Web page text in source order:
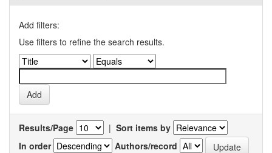
Add filters:
Use filters to refine the search results.
Results/Page | Sort items by
In order
Authors/record